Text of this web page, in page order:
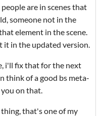
are in scenes that
someone not in the
element in the scene.
in the updated version.
i'll fix that for the next
think of a good bs meta-
on that.
that's one of my